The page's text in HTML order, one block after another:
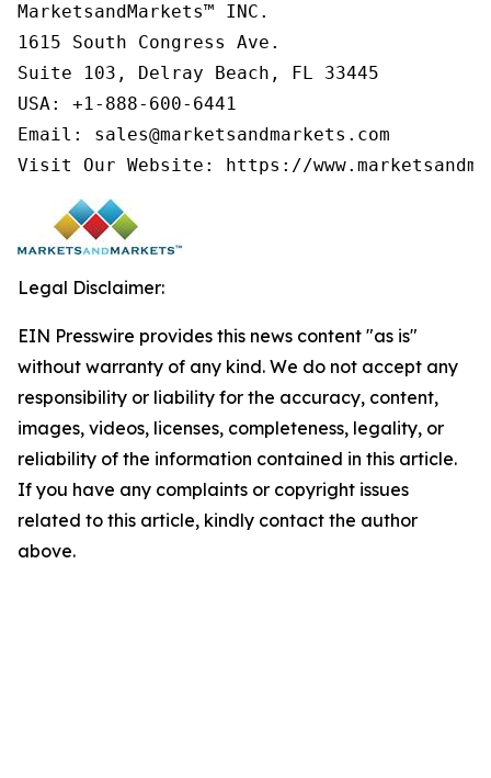
MarketsandMarkets™ INC.
1615 South Congress Ave.
Suite 103, Delray Beach, FL 33445
USA: +1-888-600-6441
Email: sales@marketsandmarkets.com
Visit Our Website: https://
Legal Disclaimer:
EIN Presswire provides this news content "as is"
without warranty of any kind. We do not accept any
responsibility or liability for the accuracy, content,
images, videos, licenses, completeness, legality, or
reliability of the information contained in this article.
If you have any complaints or copyright issues
related to this article, kindly contact the author
above.